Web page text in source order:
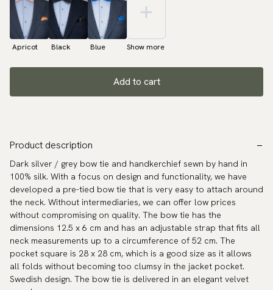
Apricot Black Blue Show more
Add to cart
Product description
Dark silver / grey bow tie and handkerchief sewn by hand in
100% silk. With a focus on design and functionality, we have
developed a pre-tied bow tie that is very easy to attach around
the neck. Without intermediaries, we can offer low prices
without compromising on quality. The bow tie has the
dimensions 12.5 x 6 cm and has an adjustable strap that fits all
neck measurements up to a circumference of 52 cm. The
pocket square is 28 x 28 cm, which is a good size as it allows
all folds without becoming too clumsy in the jacket pocket.
Swedish design. The bow tie is delivered in an elegant velvet